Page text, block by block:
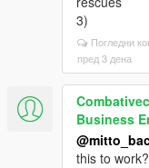
3)
Погледни
пред 3 дена
Business
this to work?